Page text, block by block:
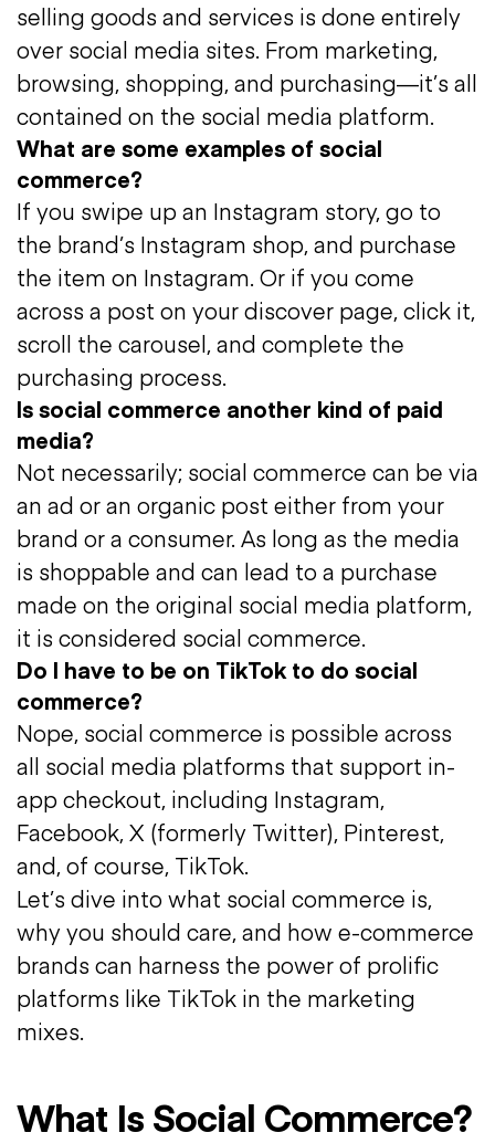
selling goods and services is done entirely
over social media sites. From marketing,
browsing, shopping, and purchasing—it’s all
contained on the social media platform.
What are some examples of social
commerce?
If you swipe up an Instagram story, go to
the brand’s Instagram shop, and purchase
the item on Instagram. Or if you come
across a post on your discover page, click it,
scroll the carousel, and complete the
purchasing process.
Is social commerce another kind of paid
media?
Not necessarily; social commerce can be via
an ad or an organic post either from your
brand or a consumer. As long as the media
is shoppable and can lead to a purchase
made on the original social media platform,
it is considered social commerce.
Do I have to be on TikTok to do social
commerce?
Nope, social commerce is possible across
all social media platforms that support in-
app checkout, including Instagram,
Facebook, X (formerly Twitter), Pinterest,
and, of course, TikTok.
Let’s dive into what social commerce is,
why you should care, and how e-commerce
brands can harness the power of prolific
platforms like TikTok in the marketing
mixes.
What Is Social Commerce?